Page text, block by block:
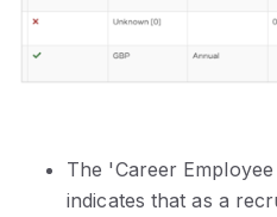
The 'Career
indicates that as a